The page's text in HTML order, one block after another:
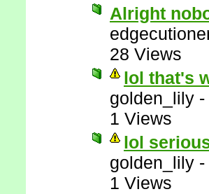
Alright
28 Views
lol that's
golden_lily -
1 Views
lol
golden_lily -
1 Views